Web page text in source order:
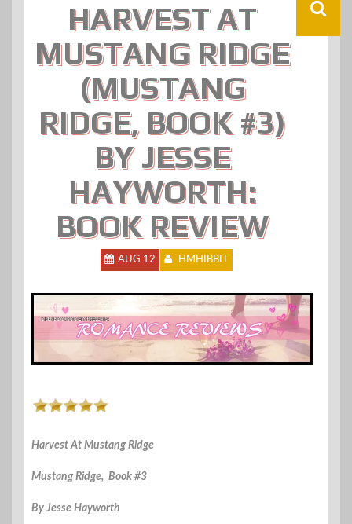
HARVEST AT
MUSTANG RIDGE
(MUSTANG
RIDGE, BOOK #3)
BY JESSE
HAYWORTH:
BOOK REVIEW
AUG 12 HMHIBBIT
Harvest At Mustang Ridge
Mustang Ridge, Book #3
By Jesse Hayworth